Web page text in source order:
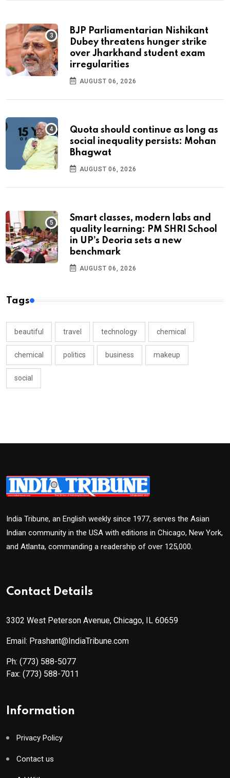
BJP Parliamentarian Nishikant
Dubey threatens hunger strike
over Jharkhand student exam
irregularities
AUGUST 06, 2026
Quota should continue as long as
social inequality persists: Mohan
Bhagwat
AUGUST 06, 2026
Smart classes, modern labs and
quality learning: PM SHRI School
in UP’s Deoria sets a new
benchmark
AUGUST 06, 2026
Tags
beautiful travel technology chemical
chemical politics business makeup
social
India Tribune, an English weekly since 1977, serves the Asian
Indian community in the USA with editions in Chicago, New York,
and Atlanta, commanding a readership of over 125,000.
Contact Details
3302 West Peterson Avenue, Chicago, IL 60659
Email: Prashant@IndiaTribune.com
Ph: (773) 588-5077
Fax: (773) 588-7011
Information
Privacy Policy
Contact us